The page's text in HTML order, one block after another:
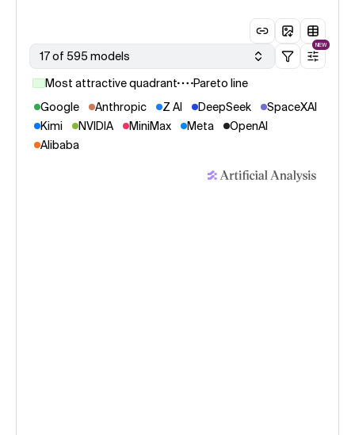
17 of 595 models
NEW
Most attractive quadrant
Pareto line
Google
Anthropic Z AI DeepSeek
SpaceXAI
Kimi
NVIDIA MiniMax Meta
OpenAI
Alibaba